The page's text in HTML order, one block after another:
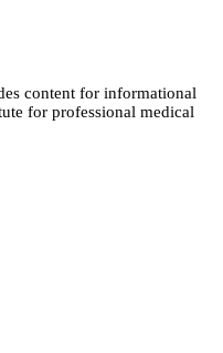
content for informational
for professional medical